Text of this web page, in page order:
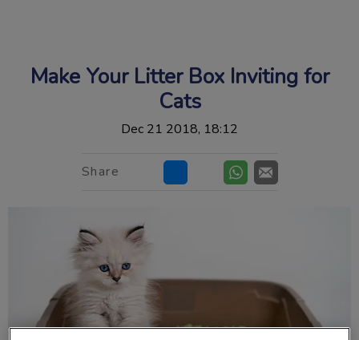
Make Your Litter Box Inviting for
Cats
Dec 21 2018, 18:12
Share